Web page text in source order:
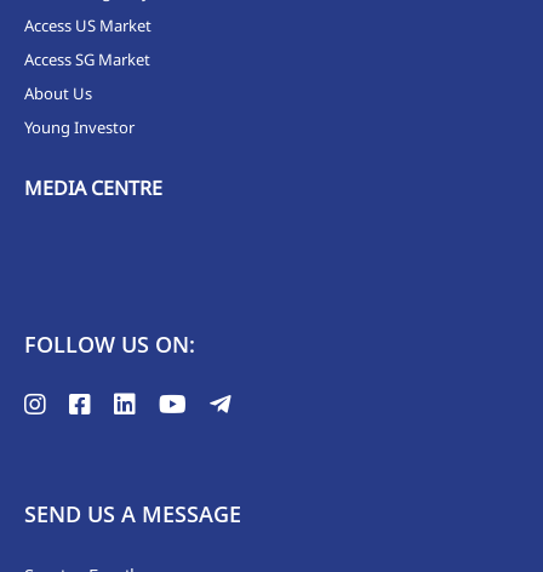
Access US Market
Access SG Market
About Us
Young Investor
MEDIA CENTRE
FOLLOW US ON:
SEND US A MESSAGE